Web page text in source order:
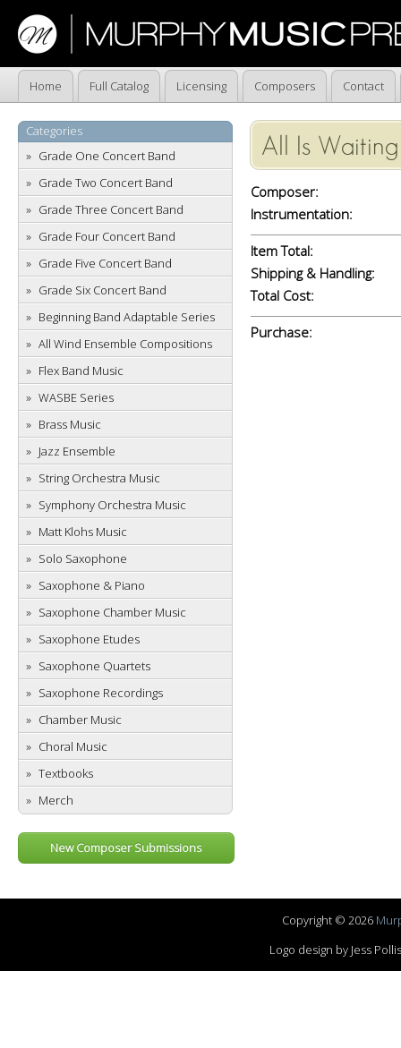
Home Full Catalog Licensing Composers Contact
Categories
Grade One Concert Band
Grade Two Concert Band
Grade Three Concert Band
Grade Four Concert Band
Grade Five Concert Band
Grade Six Concert Band
Beginning Band Adaptable Series
All Wind Ensemble Compositions
Flex Band Music
WASBE Series
Brass Music
Jazz Ensemble
String Orchestra Music
Symphony Orchestra Music
Matt Klohs Music
Solo Saxophone
Saxophone & Piano
Saxophone Chamber Music
Saxophone Etudes
Saxophone Quartets
Saxophone Recordings
Chamber Music
Choral Music
Textbooks
Merch
New Composer Submissions
All Is Waiting
Composer:
Instrumentation:
Item Total:
Shipping & Handling:
Total Cost:
Purchase:
Copyright © 2026
Logo design by Jess